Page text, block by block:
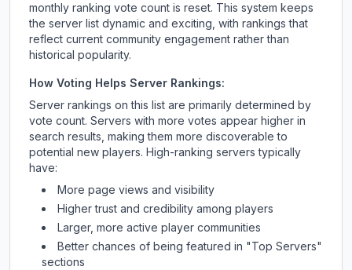
monthly ranking vote count is reset. This system keeps
the server list dynamic and exciting, with rankings that
reflect current community engagement rather than
historical popularity.
How Voting Helps Server Rankings:
Server rankings on this list are primarily determined by
vote count. Servers with more votes appear higher in
search results, making them more discoverable to
potential new players. High-ranking servers typically
have:
More page views and visibility
Higher trust and credibility among players
Larger, more active player communities
Better chances of being featured in "Top Servers"
sections